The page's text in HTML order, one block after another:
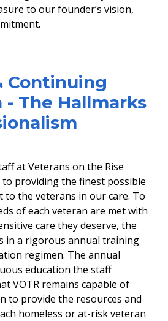
to our founder’s vision,
Continuing
- The Hallmarks
at Veterans on the Rise
to providing the finest possible
to the veterans in our care. To
of each veteran are met with
care they deserve, the
in a rigorous annual training
regimen. The annual
education the staff
VOTR remains capable of
to provide the resources and
homeless or at-risk veteran